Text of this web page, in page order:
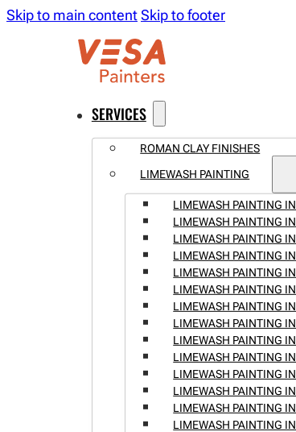
Skip to main contentSkip to footer
SERVICES
ROMAN CLAY FINISHES
LIMEWASH PAINTING
LIMEWASH PAINTING
LIMEWASH PAINTING
LIMEWASH PAINTING
LIMEWASH PAINTING
LIMEWASH PAINTING
LIMEWASH PAINTING
LIMEWASH PAINTING
LIMEWASH PAINTING
LIMEWASH PAINTING
LIMEWASH PAINTING
LIMEWASH PAINTING
LIMEWASH PAINTING
LIMEWASH PAINTING
LIMEWASH PAINTING